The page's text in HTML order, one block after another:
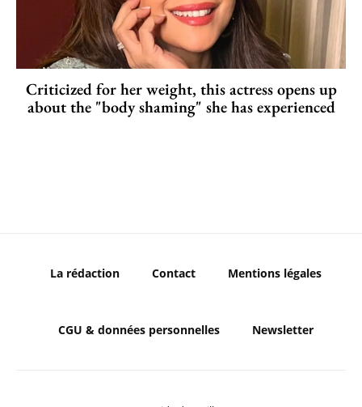
Criticized for her weight, this actress opens up
about the "body shaming" she has experienced
La rédaction Contact Mentions légales
CGU & données personnelles Newsletter